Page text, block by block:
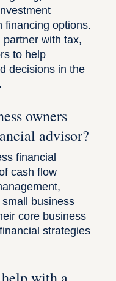
financing options.
with tax,
to help
decisions in the
owners
advisor?
financial
cash flow
business
core business
strategies